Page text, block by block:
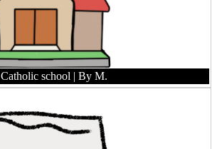
Catholic school | By M.